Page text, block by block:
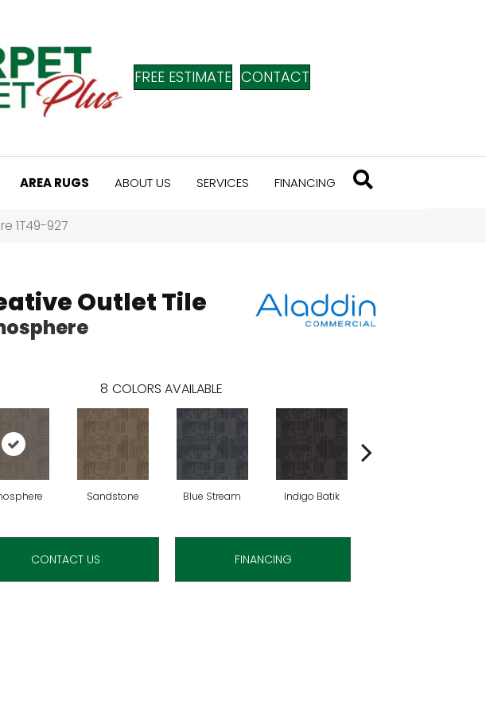
FREE ESTIMATE CONTACT
AREA RUGS ABOUT US SERVICES FINANCING
1T49-927
Outlet Tile
8 COLORS AVAILABLE
Sandstone Blue Stream Indigo Batik
CONTACT US FINANCING